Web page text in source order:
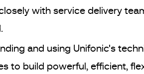
with service delivery
and using Unifonic's
to build powerful, efficient,